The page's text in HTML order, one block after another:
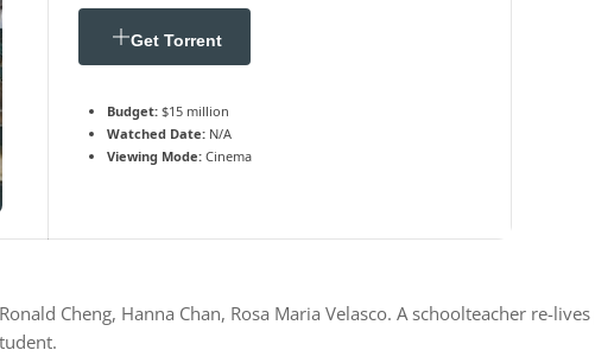
Get Torrent
Budget: $15 million
Watched Date: N/A
Viewing Mode: Cinema
Cheng, Hanna Chan, Rosa Maria Velasco. A schoolteacher re-